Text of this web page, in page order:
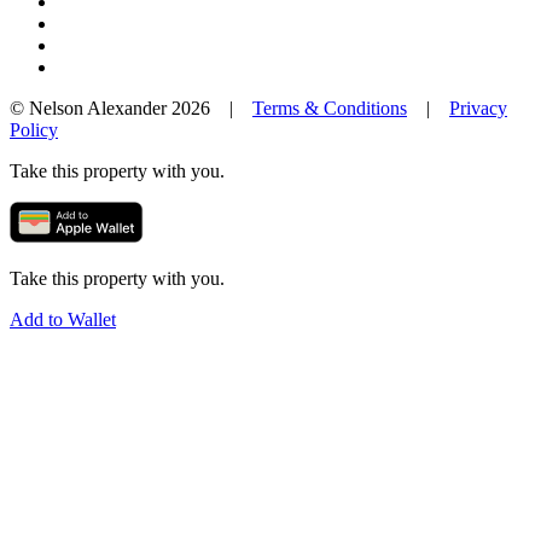
© Nelson Alexander 2026 | Terms & Conditions | Privacy
Policy
Take this property with you.
Take this property with you.
Add to Wallet